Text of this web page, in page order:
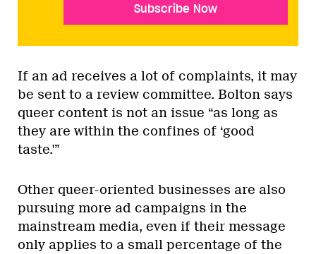
Subscribe Now
If an ad receives a lot of complaints, it may
be sent to a review committee. Bolton says
queer content is not an issue “as long as
they are within the confines of ‘good
taste.'”
Other queer-oriented businesses are also
pursuing more ad campaigns in the
mainstream media, even if their message
only applies to a small percentage of the